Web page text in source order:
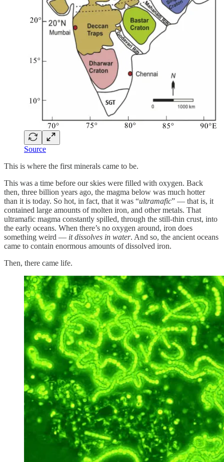
Source
This is where the first minerals came to be.
This was a time before our skies were filled with oxygen. Back
then, three billion years ago, the magma below was much hotter
than it is today. So hot, in fact, that it was “ultramafic” — that is, it
contained large amounts of molten iron, and other metals. That
ultramafic magma constantly spilled, through the still-thin crust, into
the early oceans. When there’s no oxygen around, iron does
something weird — it dissolves in water. And so, the ancient oceans
came to contain enormous amounts of dissolved iron.
Then, there came life.